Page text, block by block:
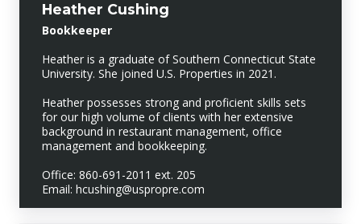
Heather Cushing
Bookkeeper
Heather is a graduate of Southern Connecticut State
University. She joined U.S. Properties in 2021.
Heather possesses strong and proficient skills sets
for our high volume of clients with her extensive
background in restaurant management, office
management and bookkeeping.
Office: 860-691-2011 ext. 205
Email: hcushing@uspropre.com